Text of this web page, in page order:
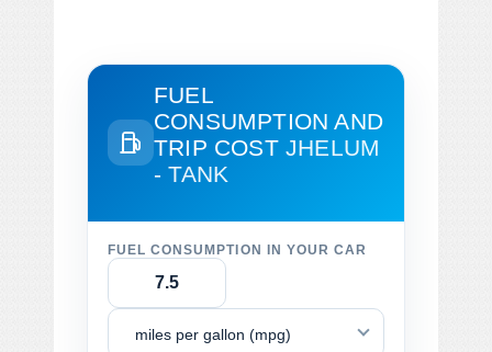
FUEL
CONSUMPTION AND
TRIP COST JHELUM
- TANK
FUEL CONSUMPTION IN YOUR CAR
miles per gallon (mpg)